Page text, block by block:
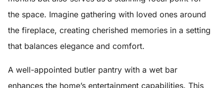
the space. Imagine gathering with loved ones around
the fireplace, creating cherished memories in a setting
that balances elegance and comfort.
A well-appointed butler pantry with a wet bar
enhances the home’s entertainment capabilities. This